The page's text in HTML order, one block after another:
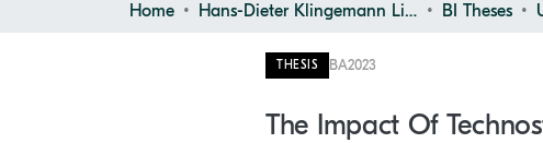
Home Hans-Dieter Klingemann Library BI Theses
THESIS BA2023
The Impact Of